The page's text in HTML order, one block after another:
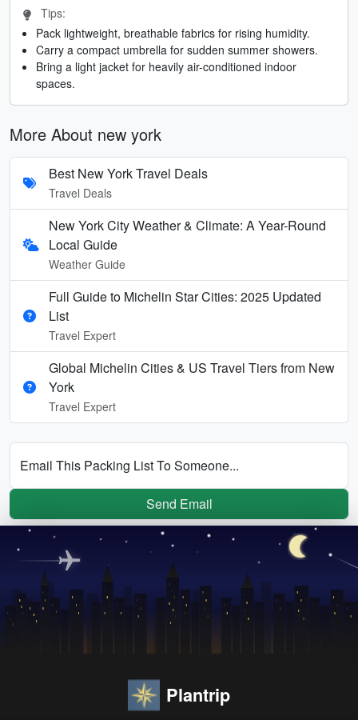
Tips:
Pack lightweight, breathable fabrics for rising humidity.
Carry a compact umbrella for sudden summer showers.
Bring a light jacket for heavily air-conditioned indoor
spaces.
More About new york
Best New York Travel Deals
Travel Deals
New York City Weather & Climate: A Year-Round
Local Guide
Weather Guide
Full Guide to Michelin Star Cities: 2025 Updated
List
Travel Expert
Global Michelin Cities & US Travel Tiers from New
York
Travel Expert
Email This Packing List To Someone...
Send Email
Plantrip